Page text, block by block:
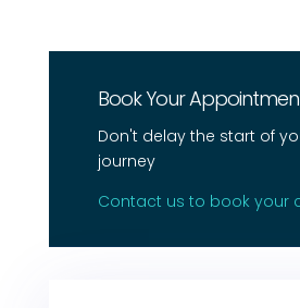
Book Your
Don't delay the start of
journey
Contact us to book your